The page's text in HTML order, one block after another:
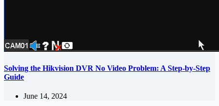
Solving the Hikvision DVR No Video Problem: A Step-by-Step
Guide
June 14, 2024